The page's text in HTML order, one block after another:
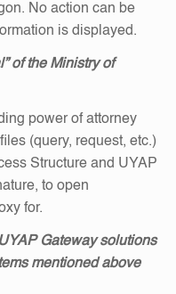
No action can be
is displayed.
of the Ministry of
power of attorney
(query, request, etc.)
Structure and UYAP
to open
for.
Gateway solutions
mentioned above